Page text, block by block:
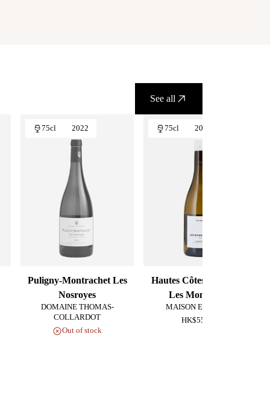
See all
75cl 2022
Puligny-Montrachet Les
Nosroyes
DOMAINE THOMAS-
COLLARDOT
Out of stock
75cl 2024
Hautes Côtes de Beaune
Les Monsnières
MAISON EX NIHILO
HK$550.00